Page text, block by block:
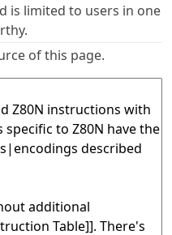
is limited to users in one
of this page.